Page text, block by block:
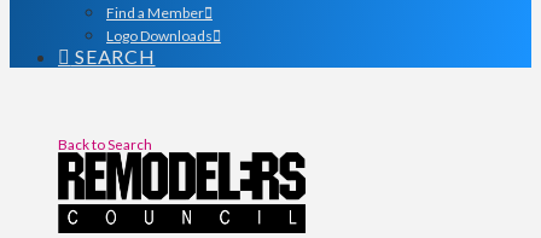
Find a Member
Logo Downloads
SEARCH
Back to Search